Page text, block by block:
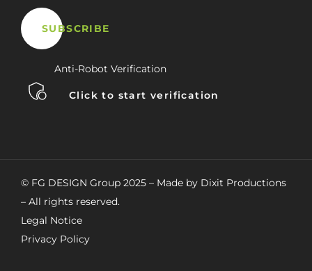
Anti-Robot Verification
Click to start verification
© FG DESIGN Group 2025 – Made by Dixit Productions
– All rights reserved.
Legal Notice
Privacy Policy